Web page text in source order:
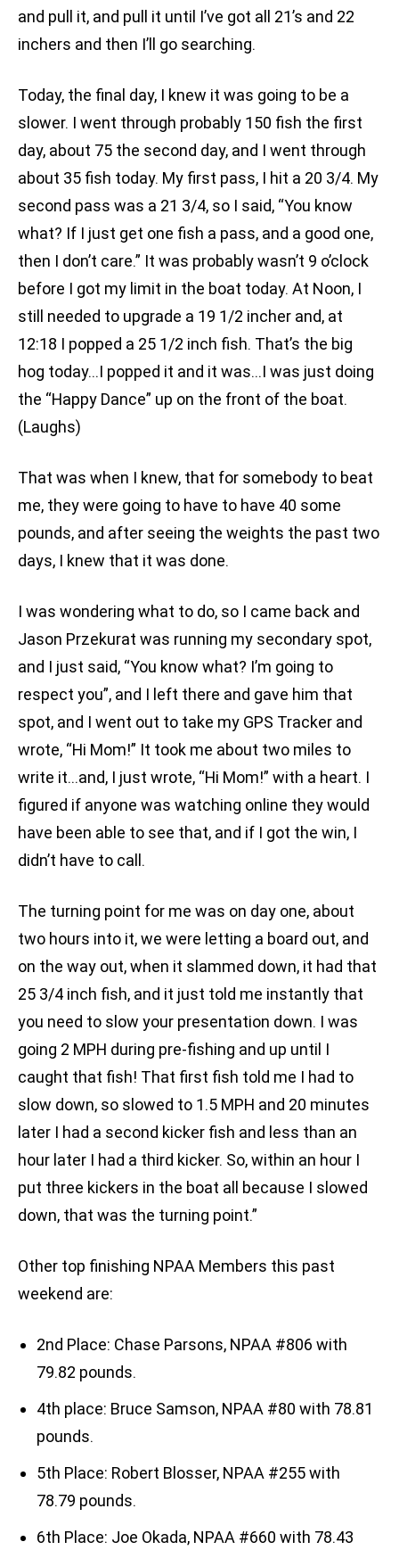
and pull it, and pull it until I’ve got all 21’s and 22
inchers and then I’ll go searching.
Today, the final day, I knew it was going to be a
slower. I went through probably 150 fish the first
day, about 75 the second day, and I went through
about 35 fish today. My first pass, I hit a 20 3/4. My
second pass was a 21 3/4, so I said, “You know
what? If I just get one fish a pass, and a good one,
then I don’t care.” It was probably wasn’t 9 o’clock
before I got my limit in the boat today. At Noon, I
still needed to upgrade a 19 1/2 incher and, at
12:18 I popped a 25 1/2 inch fish. That’s the big
hog today…I popped it and it was…I was just doing
the “Happy Dance” up on the front of the boat.
(Laughs)
That was when I knew, that for somebody to beat
me, they were going to have to have 40 some
pounds, and after seeing the weights the past two
days, I knew that it was done.
I was wondering what to do, so I came back and
Jason Przekurat was running my secondary spot,
and I just said, “You know what? I’m going to
respect you”, and I left there and gave him that
spot, and I went out to take my GPS Tracker and
wrote, “Hi Mom!” It took me about two miles to
write it…and, I just wrote, “Hi Mom!” with a heart. I
figured if anyone was watching online they would
have been able to see that, and if I got the win, I
didn’t have to call.
The turning point for me was on day one, about
two hours into it, we were letting a board out, and
on the way out, when it slammed down, it had that
25 3/4 inch fish, and it just told me instantly that
you need to slow your presentation down. I was
going 2 MPH during pre-fishing and up until I
caught that fish! That first fish told me I had to
slow down, so slowed to 1.5 MPH and 20 minutes
later I had a second kicker fish and less than an
hour later I had a third kicker. So, within an hour I
put three kickers in the boat all because I slowed
down, that was the turning point.”
Other top finishing NPAA Members this past
weekend are:
2nd Place: Chase Parsons, NPAA #806 with
79.82 pounds.
4th place: Bruce Samson, NPAA #80 with 78.81
pounds.
5th Place: Robert Blosser, NPAA #255 with
78.79 pounds.
6th Place: Joe Okada, NPAA #660 with 78.43